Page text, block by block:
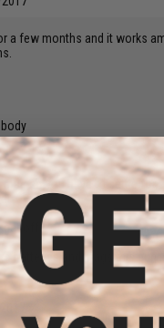
a few months and it works
so you have to settle for a
off
batteries and mags this